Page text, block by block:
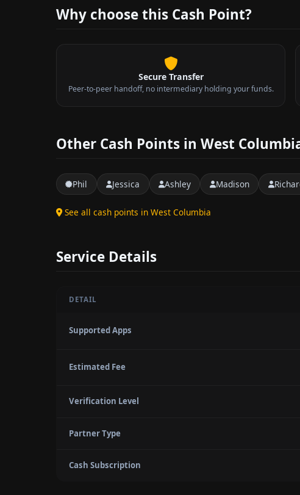
Why choose this Cash Point?
Secure Transfer
Peer-to-peer handoff, no intermediary holding your funds.
Other Cash Points in West
Phil Jessica Ashley Madison
See all cash points in West Columbia
Service Details
DETAIL
Supported Apps
Estimated Fee
Verification Level
Partner Type
Cash Subscription